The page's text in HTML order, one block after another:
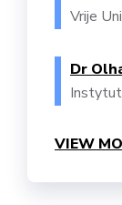
Vrije
Dr
VIEW